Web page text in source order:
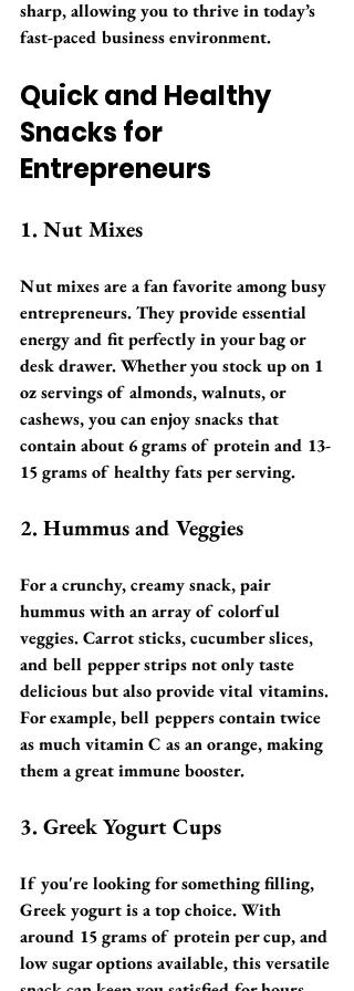
sharp, allowing you to thrive in today’s
fast-paced business environment.
Quick and Healthy
Snacks for
Entrepreneurs
1. Nut Mixes
Nut mixes are a fan favorite among busy
entrepreneurs. They provide essential
energy and fit perfectly in your bag or
desk drawer. Whether you stock up on 1
oz servings of almonds, walnuts, or
cashews, you can enjoy snacks that
contain about 6 grams of protein and 13-
15 grams of healthy fats per serving.
2. Hummus and Veggies
For a crunchy, creamy snack, pair
hummus with an array of colorful
veggies. Carrot sticks, cucumber slices,
and bell pepper strips not only taste
delicious but also provide vital vitamins.
For example, bell peppers contain twice
as much vitamin C as an orange, making
them a great immune booster.
3. Greek Yogurt Cups
If you're looking for something filling,
Greek yogurt is a top choice. With
around 15 grams of protein per cup, and
low sugar options available, this versatile